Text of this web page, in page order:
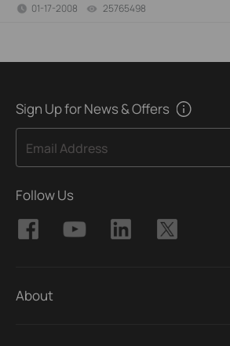
01-17-2008 25765498
Sign Up for News & Offers
Email Address
Follow Us
About